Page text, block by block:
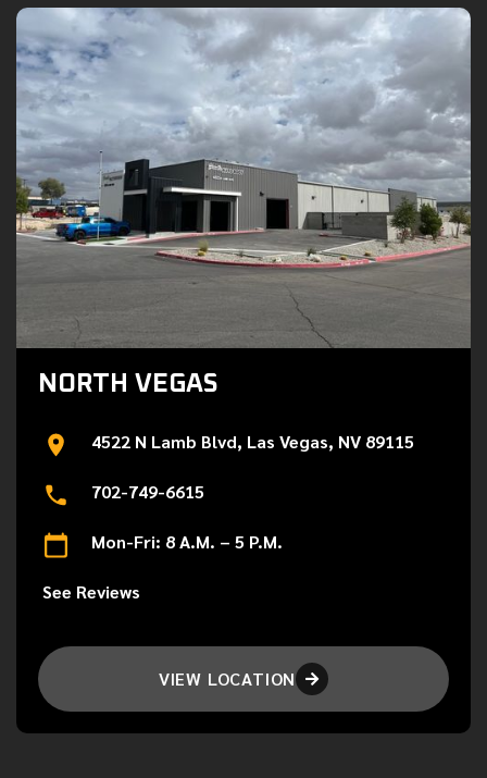
NORTH VEGAS
4522 N Lamb Blvd, Las Vegas, NV 89115
702-749-6615
Mon-Fri: 8 A.M. – 5 P.M.
See Reviews
VIEW LOCATION 